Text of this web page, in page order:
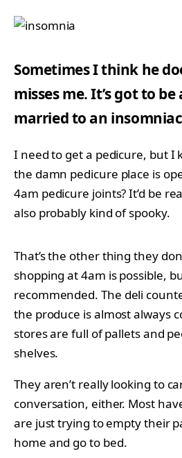
Sometimes I think he
misses me. It’s got to
married to an
I need to get a pedicure, but I
the damn pedicure place is
4am pedicure joints? It’d be
also probably kind of spooky.
That’s the other thing they
shopping at 4am is possible,
recommended. The deli
the produce is almost always
stores are full of pallets and
shelves.
They aren’t really looking to
conversation, either. Most
are just trying to empty their
home and go to bed.